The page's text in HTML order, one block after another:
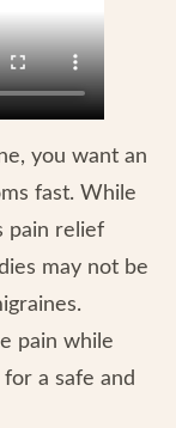
you want an
fast. While
pain relief
may not be
pain while
a safe and